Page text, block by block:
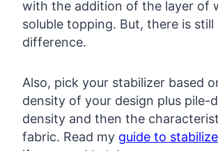
with the addition of the layer of
soluble topping. But, there is still
difference.
Also, pick your stabilizer based
density of your design plus pile-
density and then the
fabric. Read my guide to